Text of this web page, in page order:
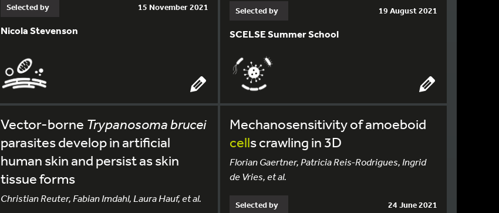
Selected by 15 November 2021
Nicola Stevenson
Selected by 19 August 2021
SCELSE Summer School
Vector-borne Trypanosoma brucei
parasites develop in artificial
human skin and persist as skin
tissue forms
Christian Reuter, Fabian Imdahl, Laura Hauf, et al.
Mechanosensitivity of amoeboid
cells crawling in 3D
Florian Gaertner, Patricia Reis-Rodrigues, Ingrid
de Vries, et al.
Selected by 24 June 2021